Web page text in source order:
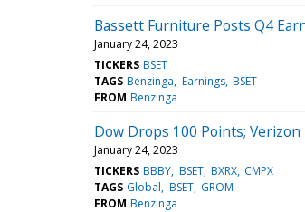
Bassett Furniture Posts Q4
January 24, 2023
TICKERS BSET
TAGS Benzinga Earnings BSET
FROM Benzinga
Dow Drops 100 Points;
January 24, 2023
TICKERS BBBY BSET BXRX CMPX
TAGS Global BSET GROM
FROM Benzinga